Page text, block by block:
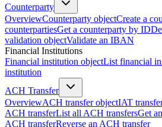
Counterparty
OverviewCounterparty objectCreate a
counterpartiesGet a counterparty by ID
validation objectValidate an IBAN
Financial Institutions
Financial institution objectList financial
institution
ACH Transfer
OverviewACH transfer objectIAT
ACH transferList all ACH transfersGet
ACH transferReverse an ACH transfer